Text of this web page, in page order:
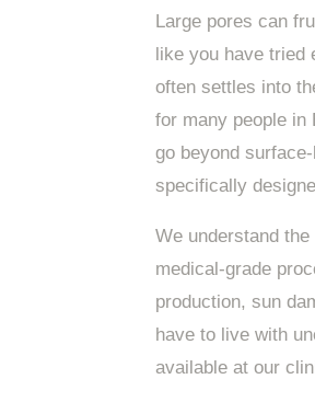
Large pores can
like you have tried
often settles into
for many people in
go beyond
specifically
We understand
medical-grade
production, sun
have to live with
available at our